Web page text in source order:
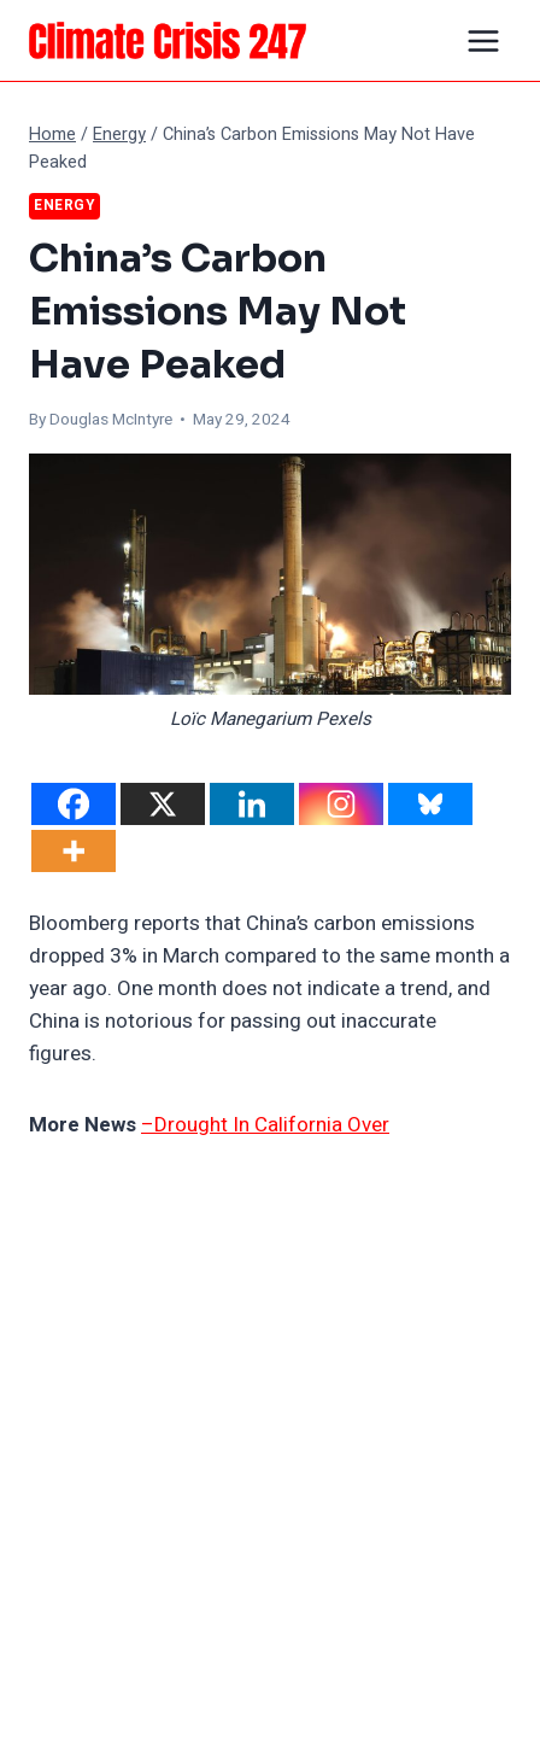
Skip
content
Home /Energy/China’s Carbon Emissions May Not Have
Peaked
ENERGY
China’s Carbon
Emissions May Not
Have Peaked
ByDouglas McIntyre • May 29, 2024
Loïc Manegarium Pexels
Bloomberg reports that China’s carbon emissions
dropped 3% in March compared to the same month a
year ago. One month does not indicate a trend, and
China is notorious for passing out inaccurate
figures.
More News–Drought In California Over